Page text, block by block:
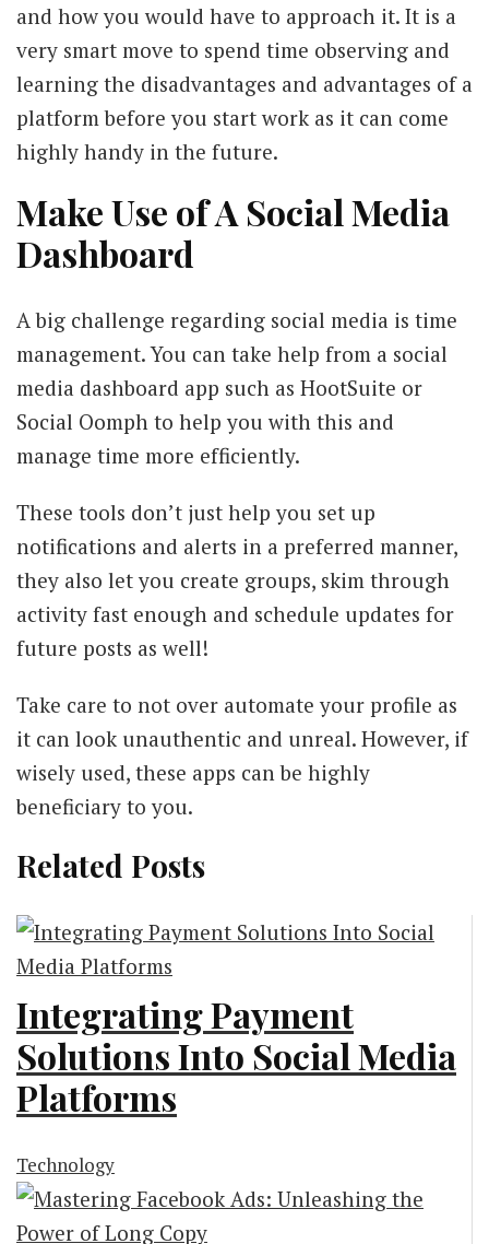
and how you would have to approach it. It is a
very smart move to spend time observing and
learning the disadvantages and advantages of a
platform before you start work as it can come
highly handy in the future.
Make Use of A Social Media
Dashboard
A big challenge regarding social media is time
management. You can take help from a social
media dashboard app such as HootSuite or
Social Oomph to help you with this and
manage time more efficiently.
These tools don’t just help you set up
notifications and alerts in a preferred manner,
they also let you create groups, skim through
activity fast enough and schedule updates for
future posts as well!
Take care to not over automate your profile as
it can look unauthentic and unreal. However, if
wisely used, these apps can be highly
beneficiary to you.
Related Posts
Integrating Payment
Solutions Into Social Media
Platforms
Technology